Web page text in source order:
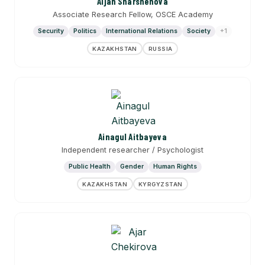
Associate Research Fellow, OSCE Academy
Security Politics International Relations Society +1
KAZAKHSTAN RUSSIA
Ainagul Aitbayeva
Independent researcher / Psychologist
Public Health Gender Human Rights
KAZAKHSTAN KYRGYZSTAN